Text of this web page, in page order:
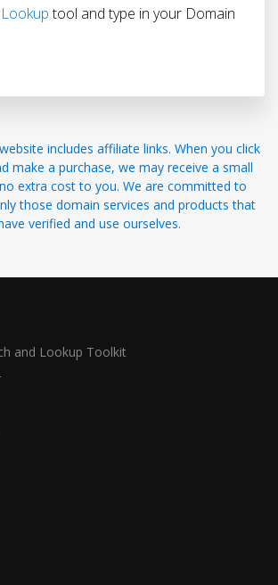
tool and type in your Domain
includes affiliate links. When you click
make a purchase, we may receive a small
extra cost to you. We are committed to
those domain services and products that
verified and use ourselves.
and Lookup Toolkit